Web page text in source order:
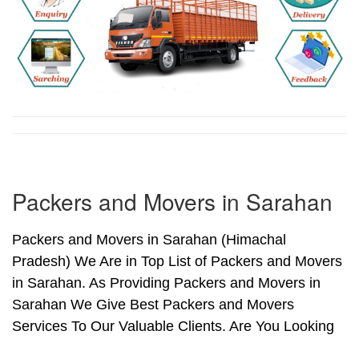
Packers and Movers in Sarahan
Packers and Movers in Sarahan (Himachal
Pradesh) We Are in Top List of Packers and Movers
in Sarahan. As Providing Packers and Movers in
Sarahan We Give Best Packers and Movers
Services To Our Valuable Clients. Are You Looking